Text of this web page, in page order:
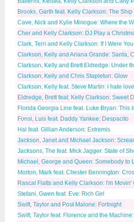
Brooks, Garth feat. Kelly Clarkson: The
Cave, Nick and Kylie Minogue: Where the
Cher and Kelly Clarkson: DJ Play a
Clark, Terri and Kelly Clarkson: If I Were You
Clarkson, Kelly and Ariana Grande: Santa,
Clarkson, Kelly and Brett Eldredge: Under
Clarkson, Kelly and Chris Stapleton: Glow
Clarkson, Kelly feat. Steve Martin: i hate love
Eldredge, Brett feat. Kelly Clarkson: Sweet
Florida Georgia Line feat. Luke Bryan: This
Fonsi, Luis feat. Daddy Yankee: Despacito
Hal feat. Gillian Anderson: Extremis
Jackson, Janet and Michael Jackson:
Jacksons, The feat. Mick Jagger: State of
Michael, George and Queen: Somebody to
Morton, Mark feat. Chester Bennington:
Rascal Flatts and Kelly Clarkson: I'm Movin'
Stefani, Gwen feat. Eve: Rich Girl
Swift, Taylor and Post Malone: Fortnight
Swift, Taylor feat. Florence and the